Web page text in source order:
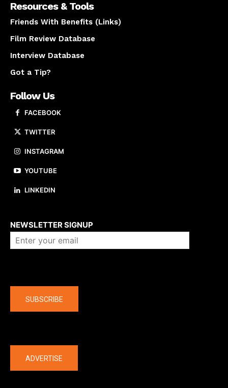
Resources & Tools
Friends With Benefits (Links)
Film Review Database
Interview Database
Got a Tip?
Follow Us
FACEBOOK
TWITTER
INSTAGRAM
YOUTUBE
LINKEDIN
NEWSLETTER SIGNUP
SUBSCRIBE
ADVERTISE